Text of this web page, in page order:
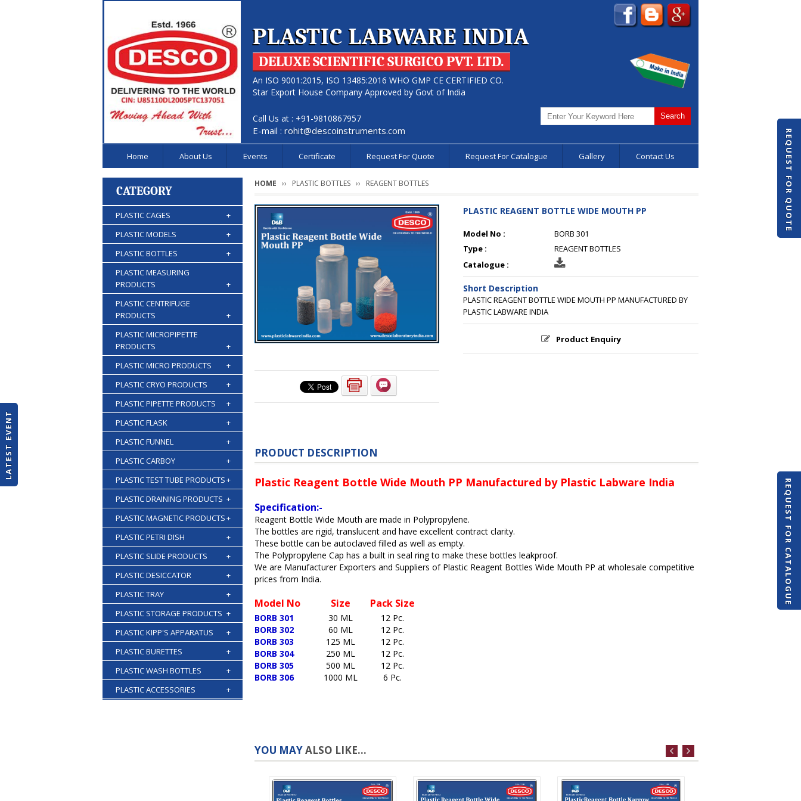
LATEST EVENT
REQUEST FOR QUOTE
REQUEST FOR CATALOGUE
PLASTIC LABWARE INDIA
DELUXE SCIENTIFIC SURGICO PVT. LTD.
An ISO 9001:2015, ISO 13485:2016 WHO GMP CE CERTIFIED CO.
Star Export House Company Approved by Govt of India
Call Us at : +91-9810867957
E-mail : rohit@descoinstruments.com
Home About Us Events Certificate Request For Quote Request For Catalogue Gallery Contact Us
CATEGORY
PLASTIC CAGES
+
PLASTIC MODELS
+
PLASTIC BOTTLES
+
PLASTIC MEASURING
PRODUCTS
+
PLASTIC CENTRIFUGE
PRODUCTS
+
PLASTIC MICROPIPETTE
PRODUCTS
+
PLASTIC MICRO PRODUCTS
+
PLASTIC CRYO PRODUCTS
+
PLASTIC PIPETTE PRODUCTS
+
PLASTIC FLASK
+
PLASTIC FUNNEL
+
PLASTIC CARBOY
+
PLASTIC TEST TUBE PRODUCTS+
PLASTIC DRAINING PRODUCTS +
PLASTIC MAGNETIC PRODUCTS+
PLASTIC PETRI DISH
+
PLASTIC SLIDE PRODUCTS
+
PLASTIC DESICCATOR
+
PLASTIC TRAY
+
PLASTIC STORAGE PRODUCTS +
PLASTIC KIPP'S APPARATUS
+
PLASTIC BURETTES
+
PLASTIC WASH BOTTLES
+
PLASTIC ACCESSORIES
+
HOME PLASTIC BOTTLES REAGENT BOTTLES
PLASTIC REAGENT BOTTLE WIDE MOUTH PP
Model No :
BORB 301
Type :
REAGENT BOTTLES
Catalogue :
Short Description
PLASTIC REAGENT BOTTLE WIDE MOUTH PP MANUFACTURED BY
PLASTIC LABWARE INDIA
Product Enquiry
PRODUCT DESCRIPTION
Plastic Reagent Bottle Wide Mouth PP Manufactured by Plastic Labware India
Specification:-
Reagent Bottle Wide Mouth are made in Polypropylene.
The bottles are rigid, translucent and have excellent contract clarity.
These bottle can be autoclaved filled as well as empty.
The Polypropylene Cap has a built in seal ring to make these bottles leakproof.
We are Manufacturer Exporters and Suppliers of Plastic Reagent Bottles Wide Mouth PP at wholesale competitive
prices from India.
Model No Size Pack Size
BORB 301 30 ML
12 Pc.
BORB 302
60 ML
12 Pc.
BORB 303
125 ML
12 Pc.
BORB 304
250 ML
12 Pc.
BORB 305
500 ML
12 Pc.
BORB 306
1000 ML 6 Pc.
YOU MAYALSO LIKE...